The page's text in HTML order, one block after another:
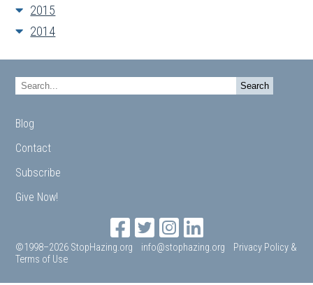
2015
2014
Blog
Contact
Subscribe
Give Now!
©1998–2026 StopHazing.org info@stophazing.org
Privacy Policy &
Terms of Use